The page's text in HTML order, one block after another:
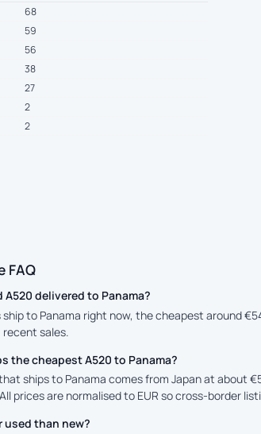
68
59
56
38
27
2
2
FAQ
A520 delivered to Panama?
ship to Panama right now, the cheapest around
recent sales.
the cheapest A520 to Panama?
ships to Panama comes from Japan at about
prices are normalised to EUR so cross-border
used than new?